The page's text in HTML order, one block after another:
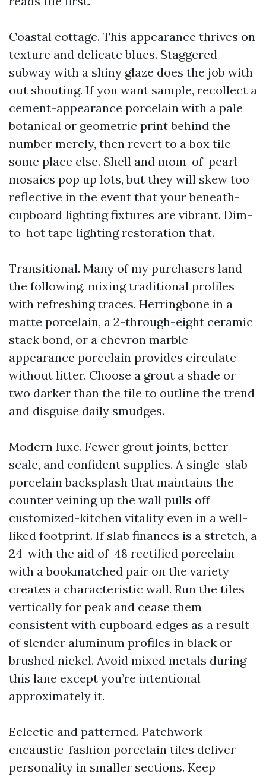
Coastal cottage. This appearance thrives on
texture and delicate blues. Staggered
subway with a shiny glaze does the job with
out shouting. If you want sample, recollect a
cement-appearance porcelain with a pale
botanical or geometric print behind the
number merely, then revert to a box tile
some place else. Shell and mom-of-pearl
mosaics pop up lots, but they will skew too
reflective in the event that your beneath-
cupboard lighting fixtures are vibrant. Dim-
to-hot tape lighting restoration that.
Transitional. Many of my purchasers land
the following, mixing traditional profiles
with refreshing traces. Herringbone in a
matte porcelain, a 2-through-eight ceramic
stack bond, or a chevron marble-
appearance porcelain provides circulate
without litter. Choose a grout a shade or
two darker than the tile to outline the trend
and disguise daily smudges.
Modern luxe. Fewer grout joints, better
scale, and confident supplies. A single-slab
porcelain backsplash that maintains the
counter veining up the wall pulls off
customized-kitchen vitality even in a well-
liked footprint. If slab finances is a stretch, a
24-with the aid of-48 rectified porcelain
with a bookmatched pair on the variety
creates a characteristic wall. Run the tiles
vertically for peak and cease them
consistent with cupboard edges as a result
of slender aluminum profiles in black or
brushed nickel. Avoid mixed metals during
this lane except you’re intentional
approximately it.
Eclectic and patterned. Patchwork
encaustic-fashion porcelain tiles deliver
personality in smaller sections. Keep